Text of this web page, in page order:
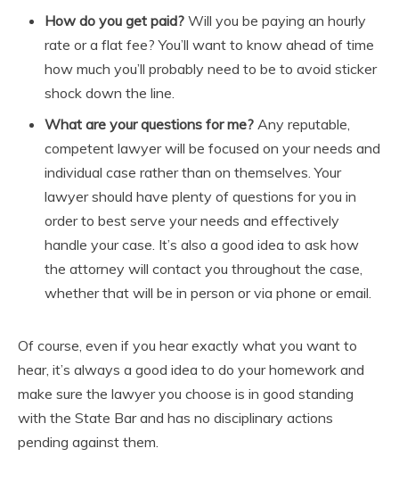
How do you get paid? Will you be paying an hourly
rate or a flat fee? You’ll want to know ahead of time
how much you’ll probably need to be to avoid sticker
shock down the line.
What are your questions for me? Any reputable,
competent lawyer will be focused on your needs and
individual case rather than on themselves. Your
lawyer should have plenty of questions for you in
order to best serve your needs and effectively
handle your case. It’s also a good idea to ask how
the attorney will contact you throughout the case,
whether that will be in person or via phone or email.
Of course, even if you hear exactly what you want to
hear, it’s always a good idea to do your homework and
make sure the lawyer you choose is in good standing
with the State Bar and has no disciplinary actions
pending against them.